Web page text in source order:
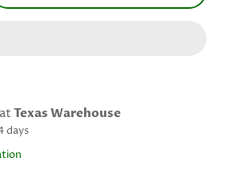
Texas Warehouse
days